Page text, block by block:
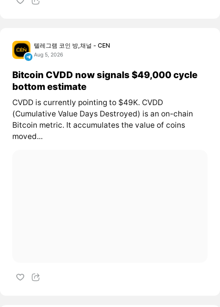
텔레그램 코인 방,채널 - CEN
Aug 5, 2026
Bitcoin CVDD now signals $49,000 cycle
bottom estimate
CVDD is currently pointing to $49K. CVDD
(Cumulative Value Days Destroyed) is an on-chain
Bitcoin metric. It accumulates the value of coins
moved...